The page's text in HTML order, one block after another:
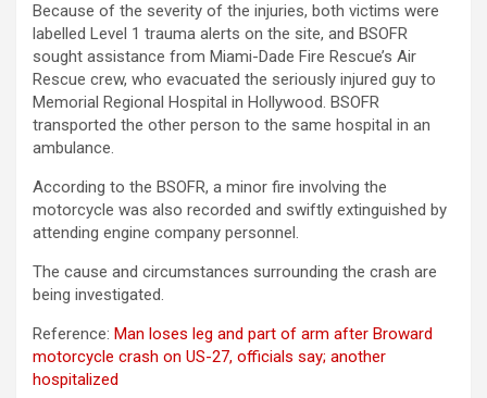
Because of the severity of the injuries, both victims were
labelled Level 1 trauma alerts on the site, and BSOFR
sought assistance from Miami-Dade Fire Rescue’s Air
Rescue crew, who evacuated the seriously injured guy to
Memorial Regional Hospital in Hollywood. BSOFR
transported the other person to the same hospital in an
ambulance.
According to the BSOFR, a minor fire involving the
motorcycle was also recorded and swiftly extinguished by
attending engine company personnel.
The cause and circumstances surrounding the crash are
being investigated.
Reference: Man loses leg and part of arm after Broward
motorcycle crash on US-27, officials say; another
hospitalized